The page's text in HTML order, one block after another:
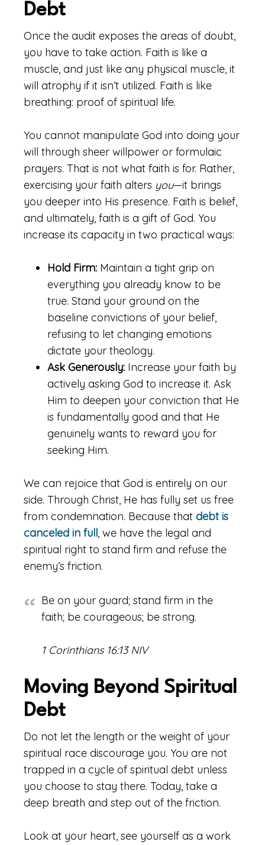
Debt
Once the audit exposes the areas of doubt,
you have to take action. Faith is like a
muscle, and just like any physical muscle, it
will atrophy if it isn’t utilized. Faith is like
breathing: proof of spiritual life.
You cannot manipulate God into doing your
will through sheer willpower or formulaic
prayers. That is not what faith is for. Rather,
exercising your faith alters you—it brings
you deeper into His presence. Faith is belief,
and ultimately, faith is a gift of God. You
increase its capacity in two practical ways:
Hold Firm: Maintain a tight grip on
everything you already know to be
true. Stand your ground on the
baseline convictions of your belief,
refusing to let changing emotions
dictate your theology.
Ask Generously: Increase your faith by
actively asking God to increase it. Ask
Him to deepen your conviction that He
is fundamentally good and that He
genuinely wants to reward you for
seeking Him.
We can rejoice that God is entirely on our
side. Through Christ, He has fully set us free
from condemnation. Because that debt is
canceled in full, we have the legal and
spiritual right to stand firm and refuse the
enemy’s friction.
Be on your guard; stand firm in the
faith; be courageous; be strong.
1 Corinthians 16:13 NIV
Moving Beyond Spiritual
Debt
Do not let the length or the weight of your
spiritual race discourage you. You are not
trapped in a cycle of spiritual debt unless
you choose to stay there. Today, take a
deep breath and step out of the friction.
Look at your heart, see yourself as a work